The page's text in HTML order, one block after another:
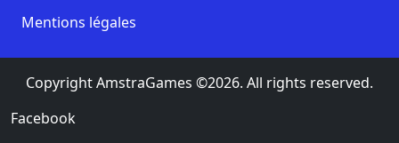
Mentions légales
Copyright AmstraGames ©2026. All rights reserved.
Facebook